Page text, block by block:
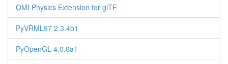
OMI Physics Extension for glTF
PyVRML97 2.3.4b1
PyOpenGL 4.0.0a1